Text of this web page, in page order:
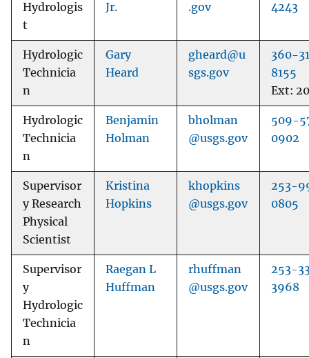
Hydrologis
t
Jr.
.gov
4243
Hydrologic
Technicia
n
Gary
Heard
gheard@u
sgs.gov
360-
8155
Ext:
Hydrologic
Technicia
n
Benjamin
Holman
bholman
@usgs.gov
509-
0902
Supervisor
y Research
Physical
Scientist
Kristina
Hopkins
khopkins
@usgs.gov
253-
0805
Supervisor
y
Hydrologic
Technicia
n
Raegan L
Huffman
rhuffman
@usgs.gov
253-
3968